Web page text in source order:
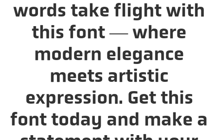
words take flight with
this font — where
modern elegance
meets artistic
expression. Get this
font today and make a